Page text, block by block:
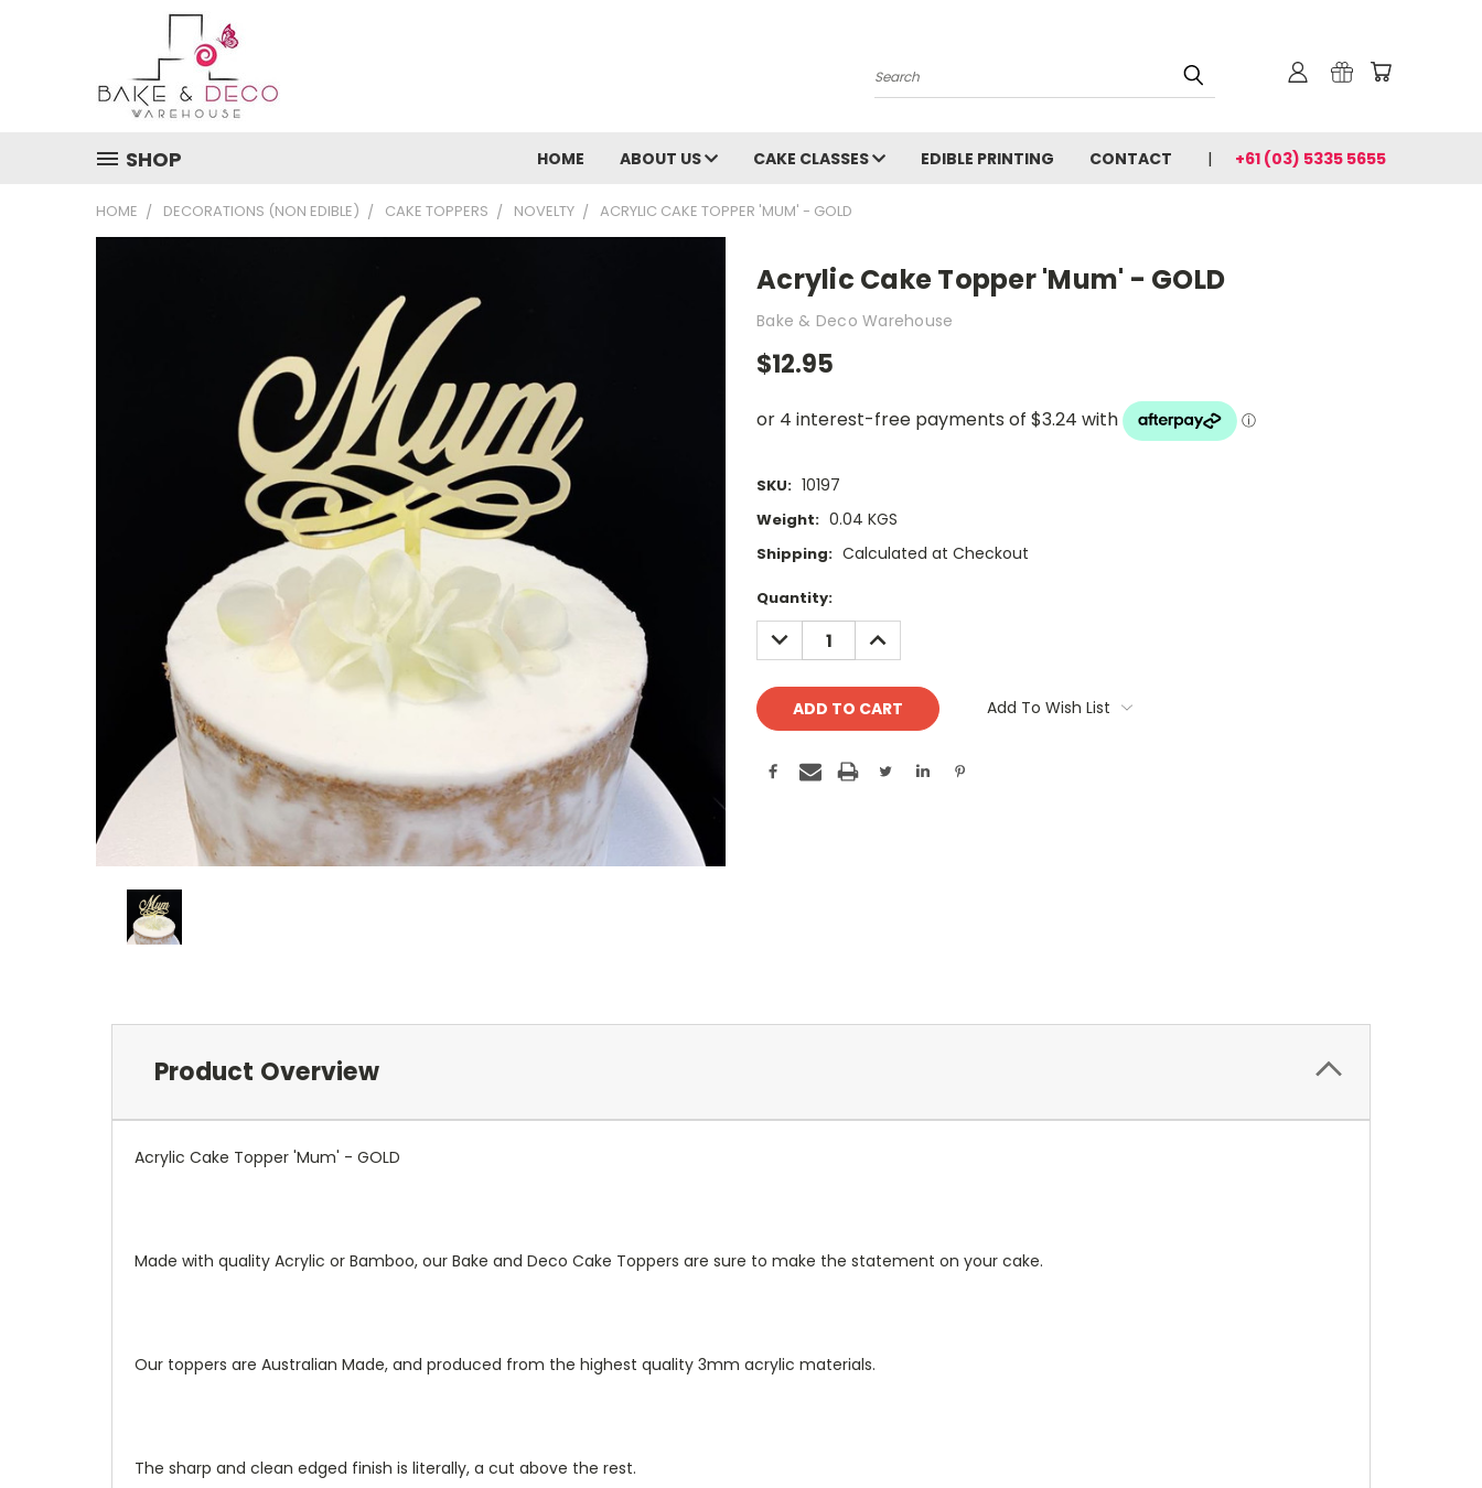
Search
SHOP HOME ABOUT US CAKE CLASSES EDIBLE PRINTING CONTACT +61 (03) 5335 5655
HOME DECORATIONS (NON EDIBLE) CAKE TOPPERS NOVELTY ACRYLIC CAKE TOPPER 'MUM' - GOLD
Acrylic Cake Topper 'Mum' - GOLD
Bake & Deco Warehouse
$12.95
SKU: 10197
Weight: 0.04 KGS
Shipping: Calculated at Checkout
Current
Stock:
Quantity:
DECREASE
QUANTITY:
INCREASE
QUANTITY:
Add To Wish List
Product Overview
Acrylic Cake Topper 'Mum' - GOLD
Made with quality Acrylic or Bamboo, our Bake and Deco Cake Toppers are sure to make the statement on your cake.
Our toppers are Australian Made, and produced from the highest quality 3mm acrylic materials.
The sharp and clean edged finish is literally, a cut above the rest.